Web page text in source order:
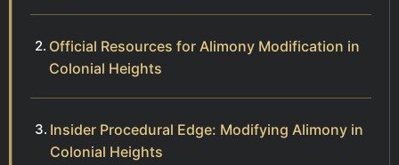
Official Resources for Alimony Modification in
Colonial Heights
Insider Procedural Edge: Modifying Alimony in
Colonial Heights